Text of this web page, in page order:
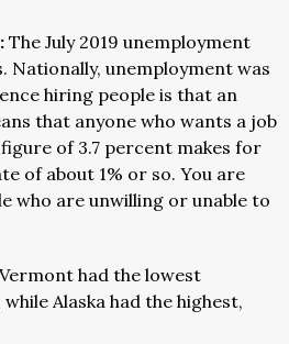
The July 2019 unemployment
unemployment was
hiring people is that an
that anyone who wants a job
of 3.7 percent makes for
of about 1% or so. You are
who are unwilling or unable to
Vermont had the lowest
Alaska had the highest,